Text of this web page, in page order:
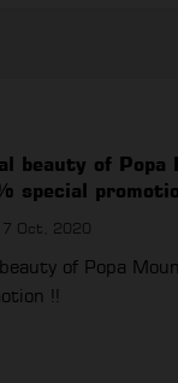
beauty of Popa
special
7 Oct, 2020
of Popa
!!